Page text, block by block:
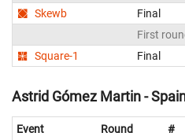
Skewb
Final
First
Square-1
Final
Astrid Gómez Martin -
Event Round #